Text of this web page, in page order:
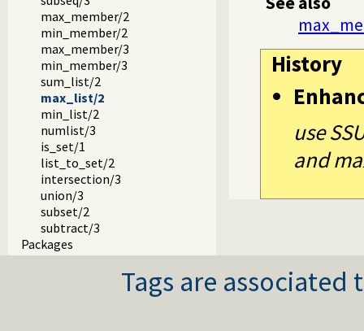
max_member/2
min_member/2
max_member/3
min_member/3
sum_list/2
max_list/2
min_list/2
numlist/3
is_set/1
list_to_set/2
intersection/3
union/3
subset/2
subtract/3
Packages
History
use
and
Tags are